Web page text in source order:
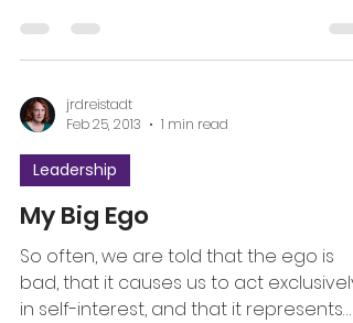
jrdreistadt
Feb 25, 2013
1 min read
Leadership
My Big Ego
So often, we are told that the ego is
bad, that it causes us to act exclusively
in self-interest, and that it represents